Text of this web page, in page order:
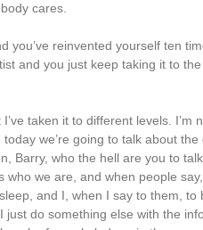
cares.
you’ve reinvented yourself ten
and you just keep taking it to
taken it to different levels.
we’re going to talk about
Barry, who the hell are you to
we are, and when people
and I, when I say to them,
do something else with the